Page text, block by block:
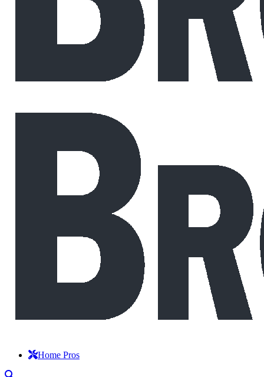
Home Pros